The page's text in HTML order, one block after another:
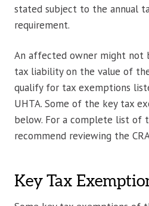
stated subject to the annual
requirement.
An affected owner might not
tax liability on the value of
qualify for tax exemptions
UHTA. Some of the key tax
below. For a complete list of
recommend reviewing the
Key Tax